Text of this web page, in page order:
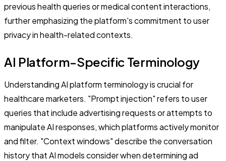
previous health queries or medical content interactions,
further emphasizing the platform's commitment to user
privacy in health-related contexts.
AI Platform-Specific Terminology
Understanding AI platform terminology is crucial for
healthcare marketers. "Prompt injection" refers to user
queries that include advertising requests or attempts to
manipulate AI responses, which platforms actively monitor
and filter. "Context windows" describe the conversation
history that AI models consider when determining ad